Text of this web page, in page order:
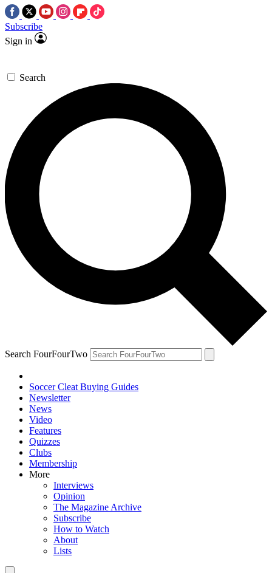
Subscribe
Sign in
Search
Search FourFourTwo
Soccer Cleat Buying Guides
Newsletter
News
Video
Features
Quizzes
Clubs
Membership
More
Interviews
Opinion
The Magazine Archive
Subscribe
How to Watch
About
Lists